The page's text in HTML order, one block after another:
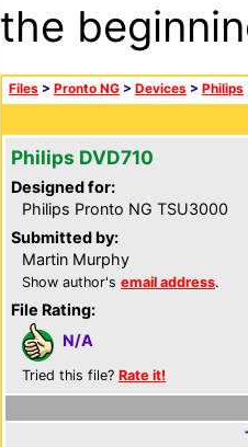
the
Files > Pronto NG > Devices > Philips
Philips DVD710
Designed for:
Philips Pronto NG TSU3000
Submitted by:
Martin Murphy
Show author's email address.
File Rating:
N/A
Tried this file? Rate it!